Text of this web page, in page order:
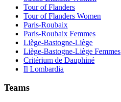
Tour of Flanders
Tour of Flanders Women
Paris-Roubaix
Paris-Roubaix Femmes
Liège-Bastogne-Liège
Liège-Bastogne-Liège Femmes
Critérium de Dauphiné
Il Lombardia
Teams